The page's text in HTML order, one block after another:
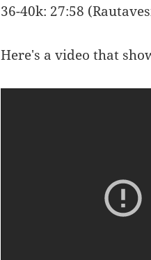
36-40k: 27:58
Here's a video that